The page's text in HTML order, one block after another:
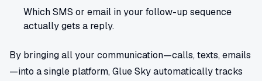
Which SMS or email in your follow-up sequence
actually gets a reply.
By bringing all your communication—calls, texts, emails
—into a single platform, Glue Sky automatically tracks